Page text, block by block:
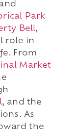
Park
Bell,
role in
From
Market
, and the
As
the